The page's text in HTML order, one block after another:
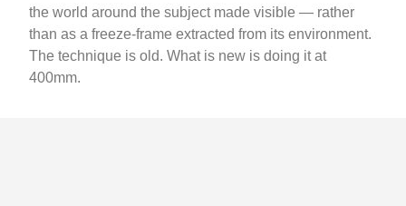
the world around the subject made visible — rather
than as a freeze-frame extracted from its environment.
The technique is old. What is new is doing it at
400mm.